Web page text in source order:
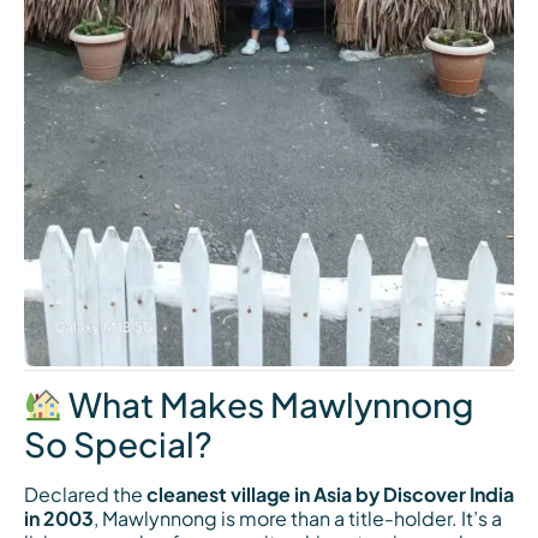
What Makes Mawlynnong
So Special?
Declared thecleanest village in Asia by Discover India
in 2003, Mawlynnong is more than a title-holder. It’s a